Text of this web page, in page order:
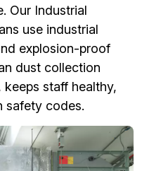
Our Industrial
use industrial
explosion-proof
dust collection
staff healthy,
safety codes.